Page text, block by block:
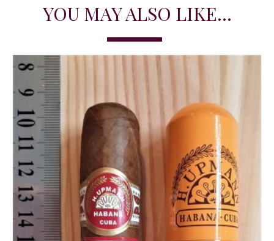
YOU MAY ALSO LIKE...